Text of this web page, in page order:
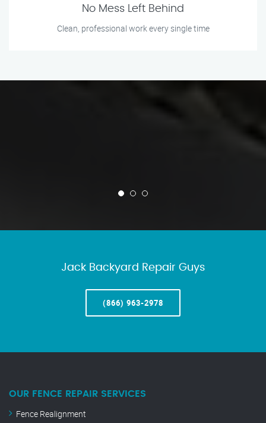
No Mess Left Behind
Clean, professional work every single time
Jack Backyard Repair Guys
(866) 963-2978
OUR FENCE REPAIR SERVICES
Fence Realignment